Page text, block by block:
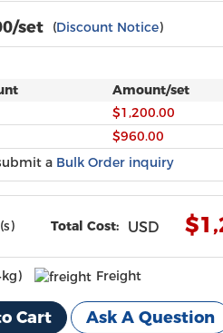
/set (Discount Notice)
Amount/set
$1,200.00
$960.00
a Bulk Order inquiry
Total Cost: USD $
Freight
Cart Ask A Question